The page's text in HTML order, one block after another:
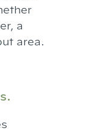
a
area.